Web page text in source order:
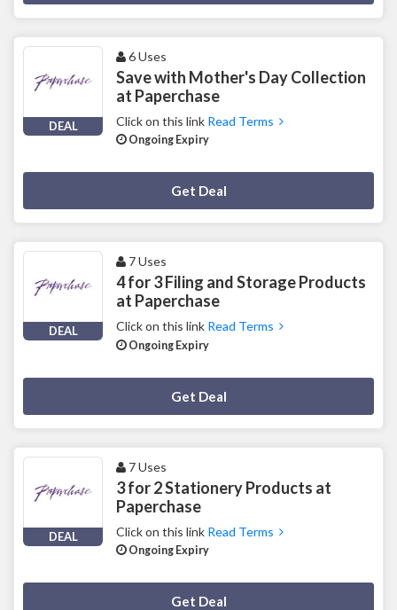
DEAL
6 Uses
Save with Mother's Day Collection
at Paperchase
Click on this link Read Terms
Ongoing Expiry
Get Deal
DEAL
7 Uses
4 for 3 Filing and Storage Products
at Paperchase
Click on this link Read Terms
Ongoing Expiry
Get Deal
DEAL
7 Uses
3 for 2 Stationery Products at
Paperchase
Click on this link Read Terms
Ongoing Expiry
Get Deal